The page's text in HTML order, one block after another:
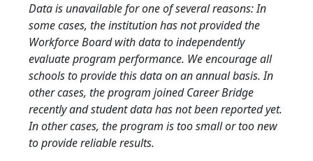
Data is unavailable for one of several reasons: In
some cases, the institution has not provided the
Workforce Board with data to independently
evaluate program performance. We encourage all
schools to provide this data on an annual basis. In
other cases, the program joined Career Bridge
recently and student data has not been reported yet.
In other cases, the program is too small or too new
to provide reliable results.